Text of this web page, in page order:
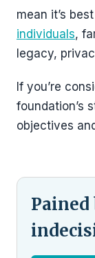
mean it’s
individuals,
legacy,
If you’re
foundation’s
objectives